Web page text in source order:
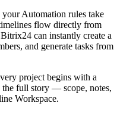
Automation rules take
flow directly from
can instantly create a
and generate tasks from
project begins with a
the full story — scope, notes,
Workspace.